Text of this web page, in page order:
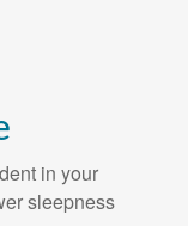
in your
sleepness